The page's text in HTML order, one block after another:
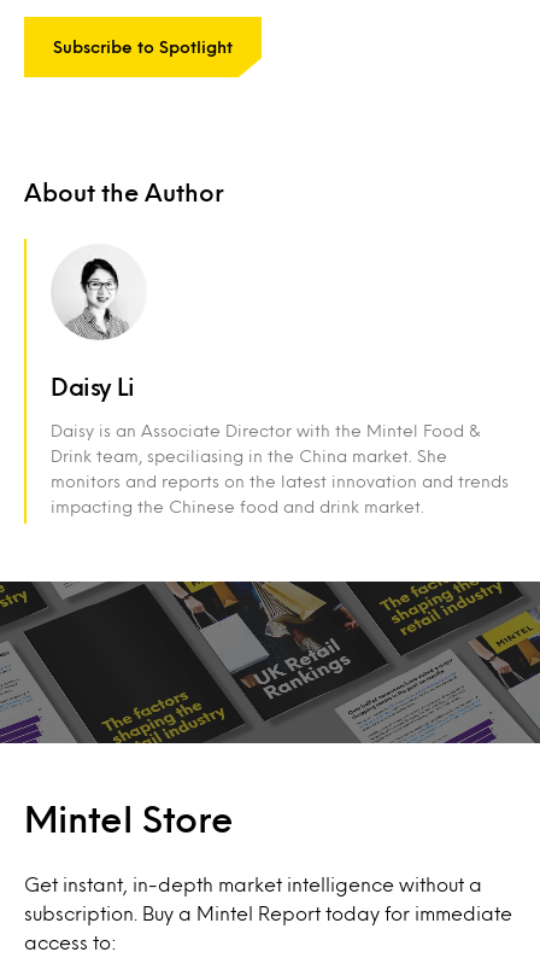
Subscribe to Spotlight
About the Author
Daisy Li
Daisy is an Associate Director with the Mintel Food &
Drink team, speciliasing in the China market. She
monitors and reports on the latest innovation and trends
impacting the Chinese food and drink market.
Mintel Store
Get instant, in-depth market intelligence without a
subscription. Buy a Mintel Report today for immediate
access to: